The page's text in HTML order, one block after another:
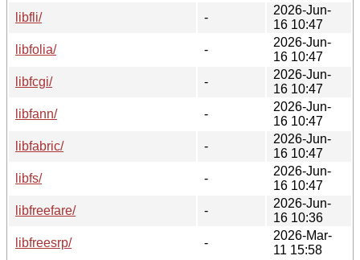
libfli/
-
2026-Jun-
16 10:47
libfolia/
-
2026-Jun-
16 10:47
libfcgi/
-
2026-Jun-
16 10:47
libfann/
-
2026-Jun-
16 10:47
libfabric/
-
2026-Jun-
16 10:47
libfs/
-
2026-Jun-
16 10:47
libfreefare/
-
2026-Jun-
16 10:36
libfreesrp/
-
2026-Mar-
11 15:58